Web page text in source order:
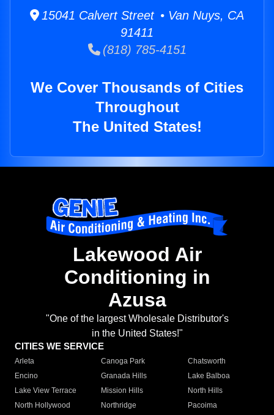
15041 Calvert Street • Van Nuys, CA
91411
(818) 785-4151
We Cover Thousands of Cities
Throughout
The United States!
Lakewood Air
Conditioning in
Azusa
"One of the largest Wholesale Distributor's
in the United States!"
CITIES WE SERVICE
Arleta Canoga Park
Chatsworth
Encino
Granada Hills
Lake Balboa
Lake View Terrace
Mission Hills
North Hills
North Hollywood
Northridge
Pacoima